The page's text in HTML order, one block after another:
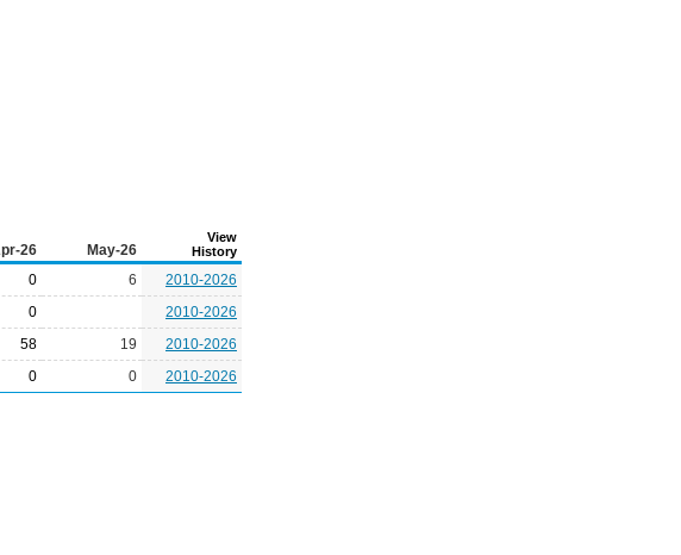
26 May-26
View
History
0 6
2010-2026
0
2010-2026
58 19
2010-2026
0 0 2010-2026